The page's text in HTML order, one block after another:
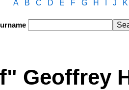
A B C D E F G H J K
Geoffrey